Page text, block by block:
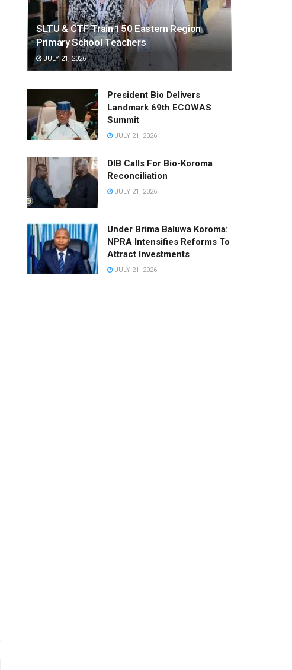
SLTU & CTF Train 150 Eastern Region
Primary School Teachers
JULY 21, 2026
President Bio Delivers
Landmark 69th ECOWAS
Summit
JULY 21, 2026
DIB Calls For Bio-Koroma
Reconciliation
JULY 21, 2026
Under Brima Baluwa Koroma:
NPRA Intensifies Reforms To
Attract Investments
JULY 21, 2026